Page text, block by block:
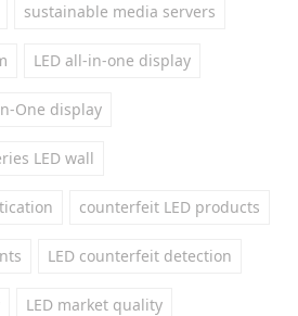
sustainable media servers
LED all-in-one display
One display
LED wall
counterfeit LED products
LED counterfeit detection
LED market quality